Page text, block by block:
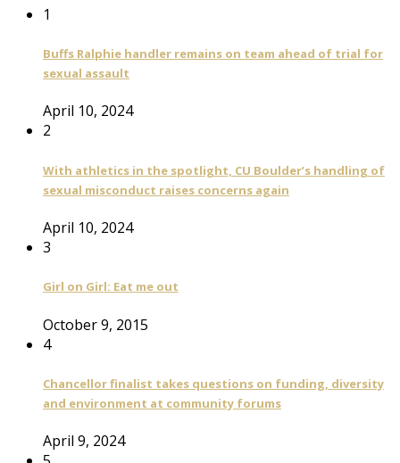
1
Buffs Ralphie handler remains on team ahead of trial for
sexual assault
April 10, 2024
2
With athletics in the spotlight, CU Boulder’s handling of
sexual misconduct raises concerns again
April 10, 2024
3
Girl on Girl: Eat me out
October 9, 2015
4
Chancellor finalist takes questions on funding, diversity
and environment at community forums
April 9, 2024